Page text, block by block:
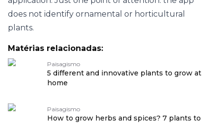
does not identify ornamental or horticultural
plants.
Matérias relacionadas:
Paisagismo
5 different and innovative plants to grow at
home
Paisagismo
How to grow herbs and spices? 7 plants to